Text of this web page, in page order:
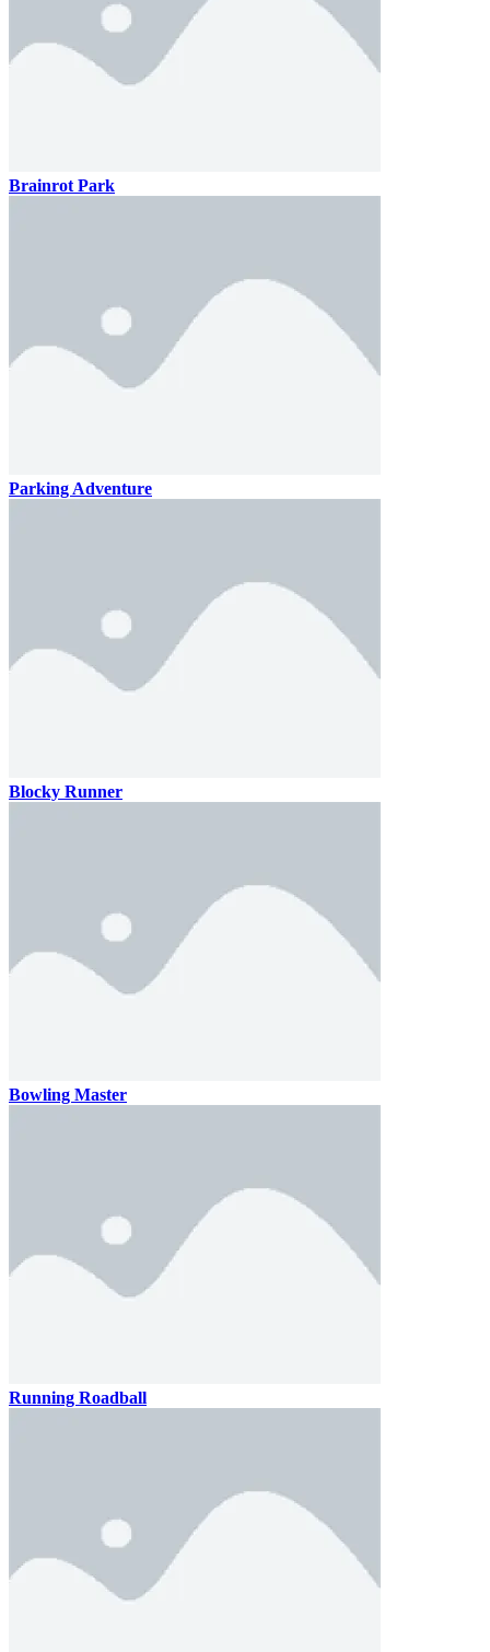
Brainrot Park
Parking Adventure
Blocky Runner
Bowling Master
Running Roadball